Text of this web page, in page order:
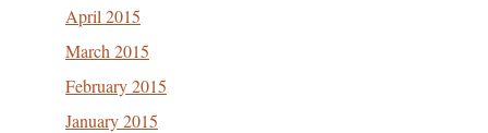
April 2015
March 2015
February 2015
January 2015